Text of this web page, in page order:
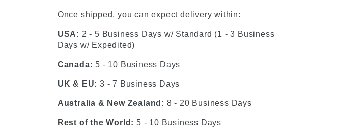
Once shipped, you can expect delivery within:
USA: 2 - 5 Business Days w/ Standard (1 - 3 Business
Days w/ Expedited)
Canada: 5 - 10 Business Days
UK & EU: 3 - 7 Business Days
Australia & New Zealand: 8 - 20 Business Days
Rest of the World: 5 - 10 Business Days